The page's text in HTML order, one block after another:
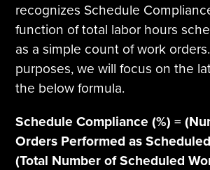
recognizes Schedule
function of total labor hours
as a simple count of work
purposes, we will focus on the
the below formula.
Schedule Compliance (%) =
Orders Performed as
(Total Number of Scheduled